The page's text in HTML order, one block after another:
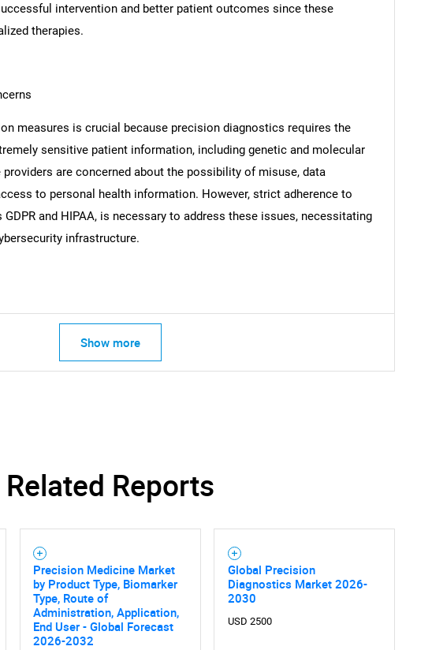
SEARCH
What are you looking for?
intervention and better patient outcomes since these
therapies.
measures is crucial because precision diagnostics requires the
sensitive patient information, including genetic and molecular
are concerned about the possibility of misuse, data
to personal health information. However, strict adherence to
and HIPAA, is necessary to address these issues, necessitating
infrastructure.
Show more
Related Reports
Precision Medicine Market
by Product Type, Biomarker
Type, Route of
Administration, Application,
End User - Global Forecast
2026-2032
Global Precision
Diagnostics Market 2026-
2030
USD 2500